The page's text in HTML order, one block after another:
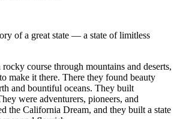
of a great state — a state of limitless
course through mountains and deserts,
make it there. There they found beauty
and bountiful oceans. They built
were adventurers, pioneers, and
the California Dream, and they built a state